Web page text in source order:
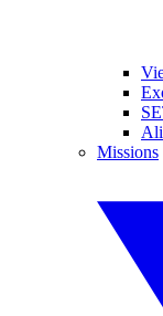
Missions